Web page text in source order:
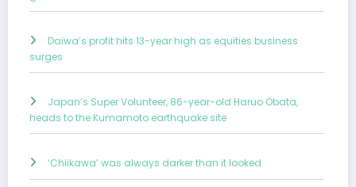
Daiwa’s profit hits 13-year high as equities business
surges
Japan’s Super Volunteer, 86-year-old Haruo Obata,
heads to the Kumamoto earthquake site
‘Chiikawa’ was always darker than it looked